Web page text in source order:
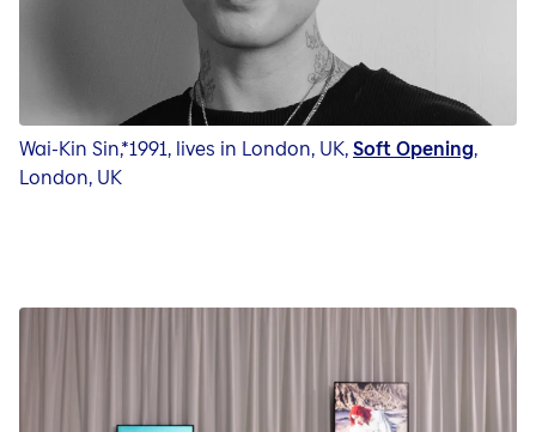
Wai-Kin Sin,*1991, lives in London, UK,Soft Opening,
London, UK